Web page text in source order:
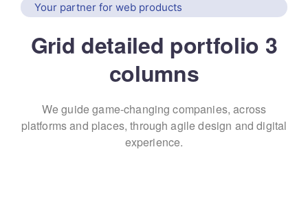
Your partner for web products
Grid detailed portfolio 3
columns
We guide game-changing companies, across
platforms and places, through agile design and digital
experience.